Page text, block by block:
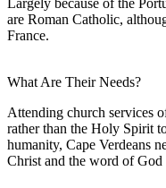
are Roman Catholic,
France.
What Are Their Needs?
Attending church services
rather than the Holy Spirit
humanity, Cape Verdeans
Christ and the word of